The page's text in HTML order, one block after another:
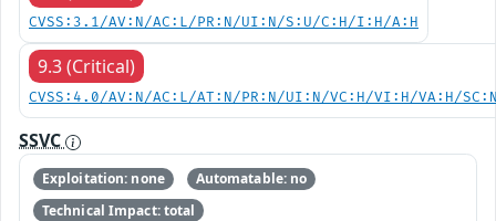
CVSS:3.1/AV:N/AC:L/PR:N/UI:N/S:U/C:H/I:H/A:H
9.3 (Critical)
CVSS:4.0/AV:N/AC:L/AT:N/PR:N/UI:N/VC:H/VI:H/VA:H/
SSVC
Exploitation: none
Automatable: no
Technical Impact: total